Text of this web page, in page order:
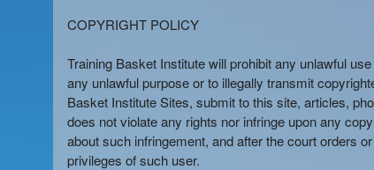
COPYRIGHT POLICY
Training Basket Institute will prohibit any unlawful
any unlawful purpose or to illegally transmit
Basket Institute Sites, submit to this site, articles,
does not violate any rights nor infringe upon any
about such infringement, and after the court orders
privileges of such user.